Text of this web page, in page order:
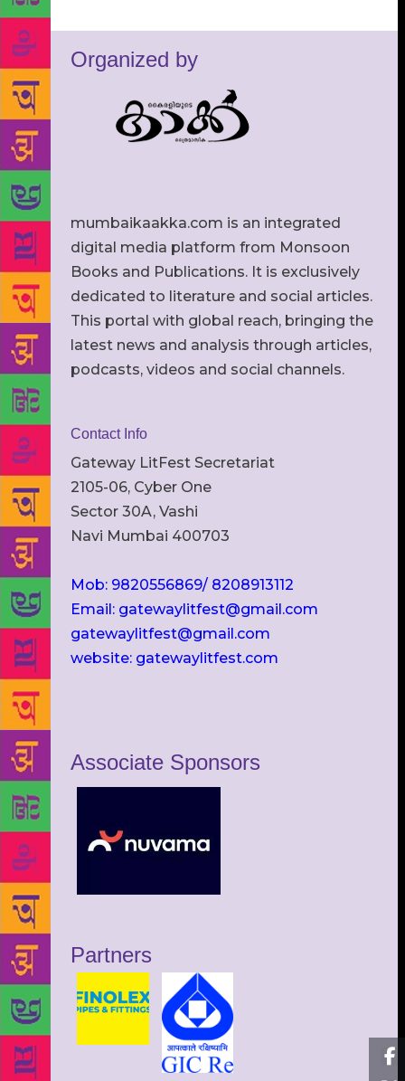
Organized by
mumbaikaakka.com is an integrated
digital media platform from Monsoon
Books and Publications. It is exclusively
dedicated to literature and social articles.
This portal with global reach, bringing the
latest news and analysis through articles,
podcasts, videos and social channels.
Contact Info
Gateway LitFest Secretariat
2105-06, Cyber One
Sector 30A, Vashi
Navi Mumbai 400703
Mob: 9820556869/ 8208913112
Email: gatewaylitfest@gmail.com
gatewaylitfest@gmail.com
website: gatewaylitfest.com
Associate Sponsors
Partners